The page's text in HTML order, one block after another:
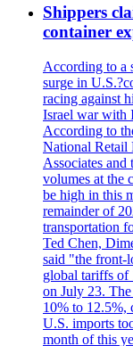
Shippers
container
According to a
surge in
racing against
Israel war with
According to
National Retail
Associates
volumes at the
be high in this
remainder of
transportation
Ted Chen,
said "the front-
global tariffs of
on July 23.
10% to 12.5%,
U.S. imports
month of this